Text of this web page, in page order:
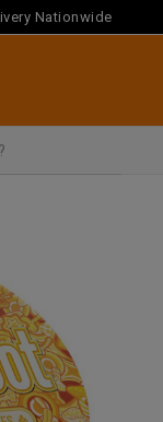
Nationwide